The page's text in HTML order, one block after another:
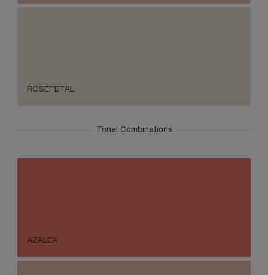
ROSEPETAL
Tonal Combinations
AZALEA